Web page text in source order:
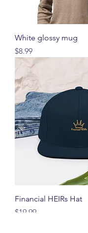
White glossy mug
価格
$8.99
Financial HEIRs Hat
価格
$19.99